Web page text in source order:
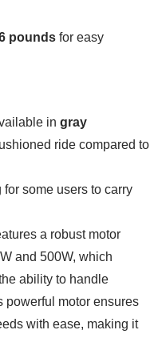
pounds for easy
in gray
ride compared to
some users to carry
a robust motor
and 500W, which
ability to handle
powerful motor ensures
with ease, making it